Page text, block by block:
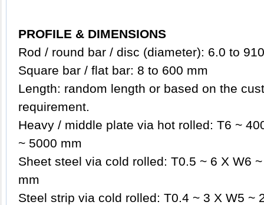
PROFILE & DIMENSIONS
Rod / round bar / disc (diameter): 6.0 to
Square bar / flat bar: 8 to 600 mm
Length: random length or based on the
requirement.
Heavy / middle plate via hot rolled: T6 ~
~ 5000 mm
Sheet steel via cold rolled: T0.5 ~ 6 X W6
mm
Steel strip via cold rolled: T0.4 ~ 3 X W5 ~